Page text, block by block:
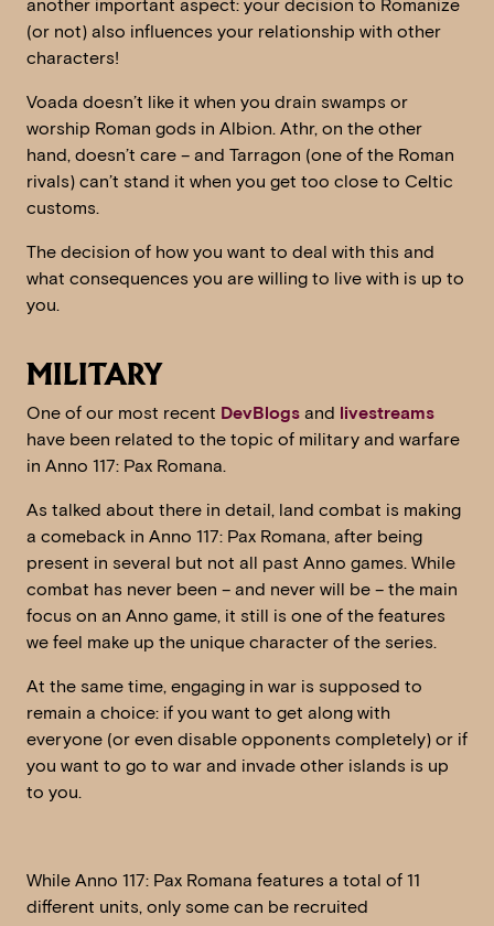
another important aspect: your decision to Romanize
(or not) also influences your relationship with other
characters!
Voada doesn’t like it when you drain swamps or
worship Roman gods in Albion. Athr, on the other
hand, doesn’t care – and Tarragon (one of the Roman
rivals) can’t stand it when you get too close to Celtic
customs.
The decision of how you want to deal with this and
what consequences you are willing to live with is up to
you.
MILITARY
One of our most recent DevBlogs and livestreams
have been related to the topic of military and warfare
in Anno 117: Pax Romana.
As talked about there in detail, land combat is making
a comeback in Anno 117: Pax Romana, after being
present in several but not all past Anno games. While
combat has never been – and never will be – the main
focus on an Anno game, it still is one of the features
we feel make up the unique character of the series.
At the same time, engaging in war is supposed to
remain a choice: if you want to get along with
everyone (or even disable opponents completely) or if
you want to go to war and invade other islands is up
to you.
While Anno 117: Pax Romana features a total of 11
different units, only some can be recruited